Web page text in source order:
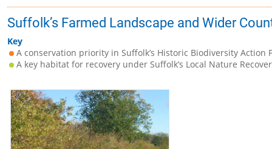
Suffolk’s Farmed Landscape and Wider
Key
A conservation priority in Suffolk’s Historic Biodiversity Action
A key habitat for recovery under Suffolk’s Local Nature